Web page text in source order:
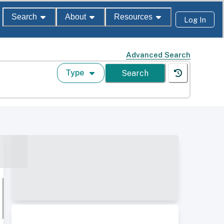
Search About Resources Log In
Advanced Search
Type Search